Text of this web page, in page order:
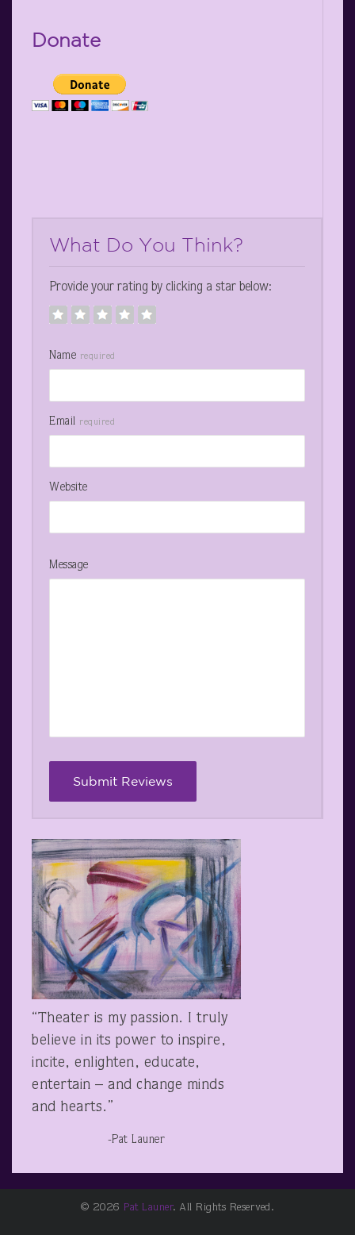
Donate
What Do You Think?
Provide your rating by clicking a star below:
Name required
Email required
Website
Message
“Theater is my passion. I truly
believe in its power to inspire,
incite, enlighten, educate,
entertain – and change minds
and hearts.”
-Pat Launer
© 2026 Pat Launer. All Rights Reserved.